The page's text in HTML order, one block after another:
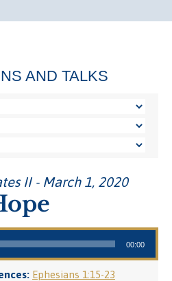
AND TALKS
II - March 1, 2020
00:00
Ephesians 1:15-23